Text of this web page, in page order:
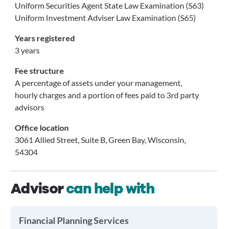
Uniform Securities Agent State Law Examination (S63)
Uniform Investment Adviser Law Examination (S65)
Years registered
3 years
Fee structure
A percentage of assets under your management,
hourly charges and a portion of fees paid to 3rd party
advisors
Office location
3061 Allied Street, Suite B, Green Bay, Wisconsin,
54304
Advisorcan help with
Financial Planning Services